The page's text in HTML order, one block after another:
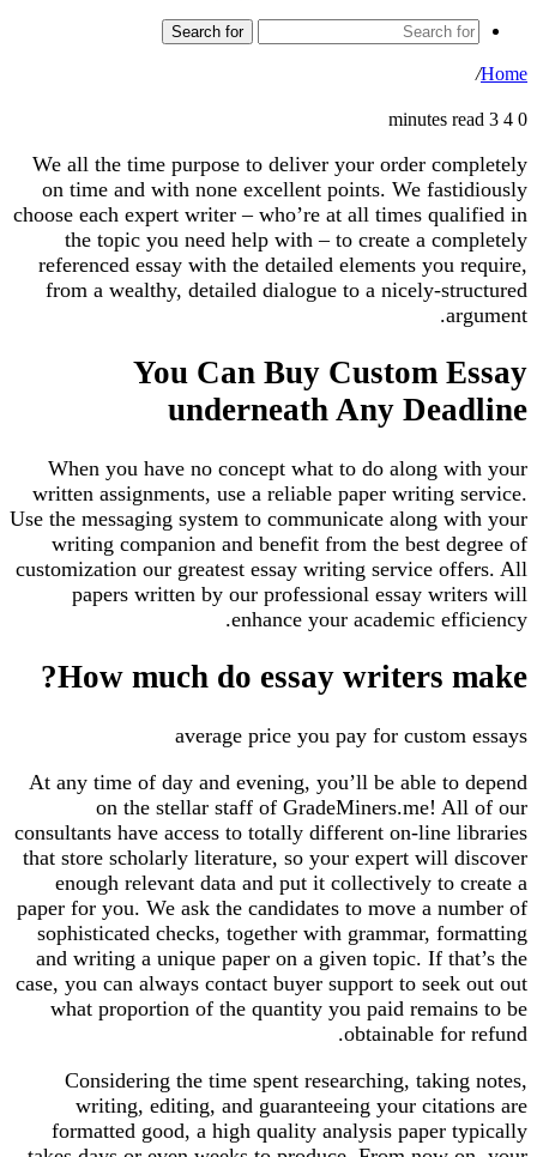
Search for
Home
/
0
3 minutes read
We all the time purpose to deliver your order completely
on time and with none excellent points. We fastidiously
choose each expert writer – who’re at all times qualified in
the topic you need help with – to create a completely
referenced essay with the detailed elements you require,
from a wealthy, detailed dialogue to a nicely-structured
argument.
You Can Buy Custom Essay
underneath Any Deadline
When you have no concept what to do along with your
written assignments, use a reliable paper writing service.
Use the messaging system to communicate along with your
writing companion and benefit from the best degree of
customization our greatest essay writing service offers. All
papers written by our professional essay writers will
enhance your academic efficiency.
How much do essay writers make?
average price you pay for custom essays
At any time of day and evening, you’ll be able to depend
on the stellar staff of GradeMiners.me! All of our
consultants have access to totally different on-line libraries
that store scholarly literature, so your expert will discover
enough relevant data and put it collectively to create a
paper for you. We ask the candidates to move a number of
sophisticated checks, together with grammar, formatting
and writing a unique paper on a given topic. If that’s the
case, you can always contact buyer support to seek out out
what proportion of the quantity you paid remains to be
obtainable for refund.
Considering the time spent researching, taking notes,
writing, editing, and guaranteeing your citations are
formatted good, a high quality analysis paper typically